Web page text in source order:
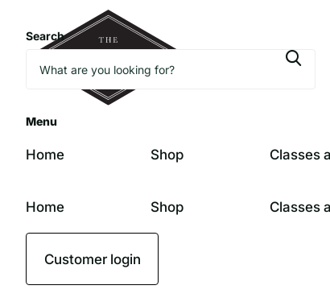
Search
Menu
Home Shop Classes
Home Shop Classes
Customer login